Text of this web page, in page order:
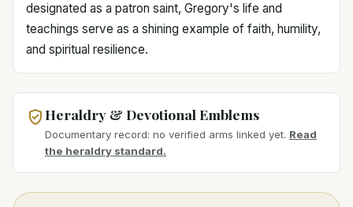
designated as a patron saint, Gregory's life and
teachings serve as a shining example of faith, humility,
and spiritual resilience.
Heraldry & Devotional Emblems
Documentary record: no verified arms linked yet. Read
the heraldry standard.